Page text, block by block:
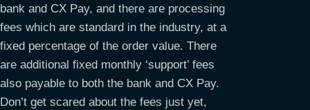
bank and CX Pay, and there are processing
fees which are standard in the industry, at a
fixed percentage of the order value. There
are additional fixed monthly ‘support’ fees
also payable to both the bank and CX Pay.
Don’t get scared about the fees just yet,